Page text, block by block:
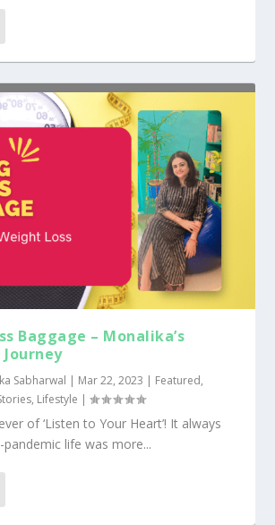
Baggage – Monalika’s
Sabharwal | Mar 22, 2023 | Featured,
, Lifestyle |
of ‘Listen to Your Heart’! It always
pandemic life was more...